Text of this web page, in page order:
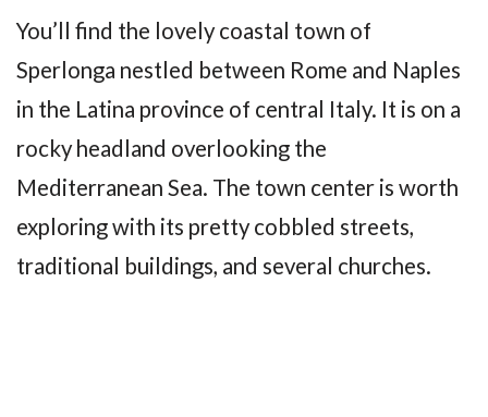
You’ll find the lovely coastal town of
Sperlonga nestled between Rome and Naples
in the Latina province of central Italy. It is on a
rocky headland overlooking the
Mediterranean Sea. The town center is worth
exploring with its pretty cobbled streets,
traditional buildings, and several churches.